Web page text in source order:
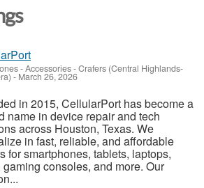
- Accessories-Crafers (Central Highlands-
- March 26, 2026
in 2015, CellularPort has become a
name in device repair and tech
across Houston, Texas. We
in fast, reliable, and affordable
for smartphones, tablets, laptops,
gaming consoles, and more. Our